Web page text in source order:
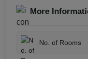
More
No. of Rooms